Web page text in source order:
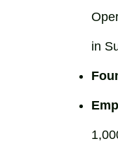
in